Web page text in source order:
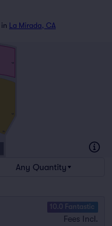
in La Mirada, CA
Any Quantity
10.0 Fantastic
Fees Incl.